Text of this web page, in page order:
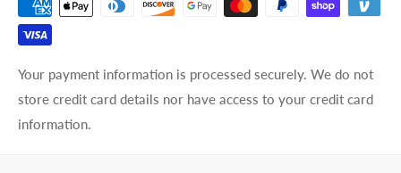
Phone number
Your
preference
I prefer an email response
Your payment information is processed securely. We do not
store credit card details nor have access to your credit card
information.